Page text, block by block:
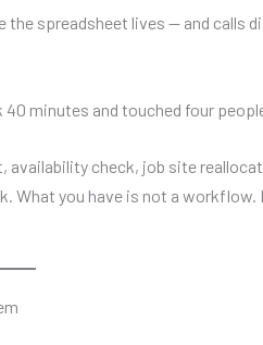
spreadsheet lives — and calls
minutes and touched four
availability check, job site
What you have is not a workflow.